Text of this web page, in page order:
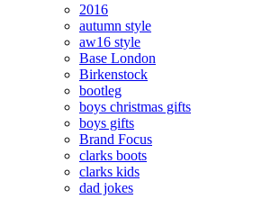
2016
autumn style
aw16 style
Base London
Birkenstock
bootleg
boys christmas gifts
boys gifts
Brand Focus
clarks boots
clarks kids
dad jokes